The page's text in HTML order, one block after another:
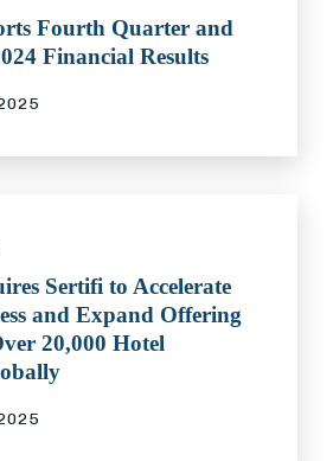
Fourth Quarter and
Financial Results
Sertifi to Accelerate
and Expand Offering
20,000 Hotel